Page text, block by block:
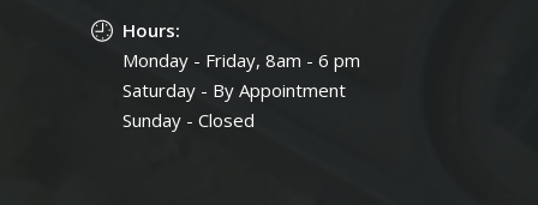
Hours:
Monday - Friday, 8am - 6 pm
Saturday - By Appointment
Sunday - Closed